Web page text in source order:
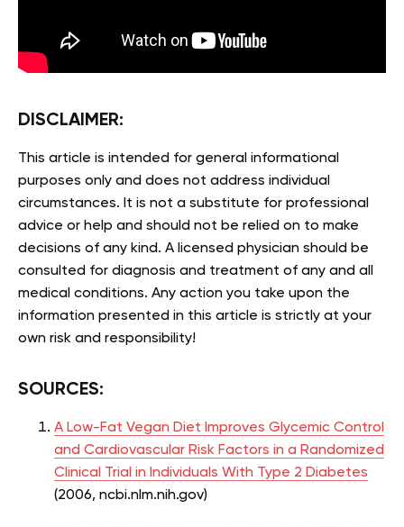
DISCLAIMER:
This article is intended for general informational
purposes only and does not address individual
circumstances. It is not a substitute for professional
advice or help and should not be relied on to make
decisions of any kind. A licensed physician should be
consulted for diagnosis and treatment of any and all
medical conditions. Any action you take upon the
information presented in this article is strictly at your
own risk and responsibility!
SOURCES:
A Low-Fat Vegan Diet Improves Glycemic Control
and Cardiovascular Risk Factors in a Randomized
Clinical Trial in Individuals With Type 2 Diabetes
(2006, ncbi.nlm.nih.gov)